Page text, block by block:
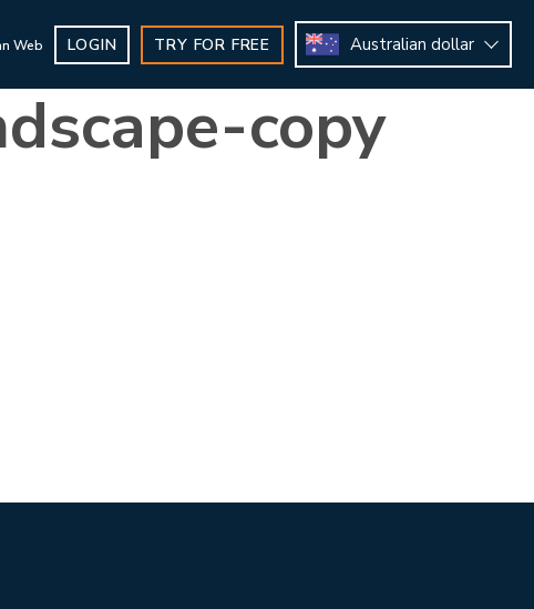
Web LOGIN TRY FOR FREE Australian dollar
copy